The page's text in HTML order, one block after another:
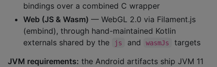
bindings over a combined C wrapper
Web (JS & Wasm) — WebGL 2.0 via Filament.js
(embind), through hand-maintained Kotlin
externals shared by the
js and wasmJs
targets
JVM requirements: the Android artifacts ship JVM 11